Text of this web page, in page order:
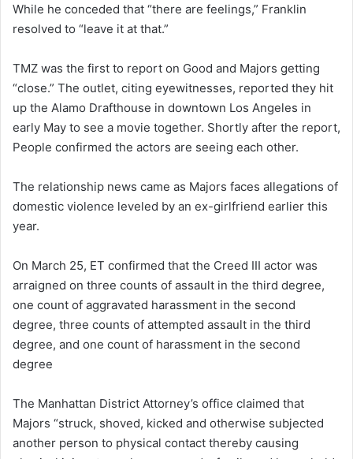
While he conceded that “there are feelings,” Franklin
resolved to “leave it at that.”
TMZ was the first to report on Good and Majors getting
“close.” The outlet, citing eyewitnesses, reported they hit
up the Alamo Drafthouse in downtown Los Angeles in
early May to see a movie together. Shortly after the report,
People confirmed the actors are seeing each other.
The relationship news came as Majors faces allegations of
domestic violence leveled by an ex-girlfriend earlier this
year.
On March 25, ET confirmed that the Creed III actor was
arraigned on three counts of assault in the third degree,
one count of aggravated harassment in the second
degree, three counts of attempted assault in the third
degree, and one count of harassment in the second
degree
The Manhattan District Attorney’s office claimed that
Majors “struck, shoved, kicked and otherwise subjected
another person to physical contact thereby causing